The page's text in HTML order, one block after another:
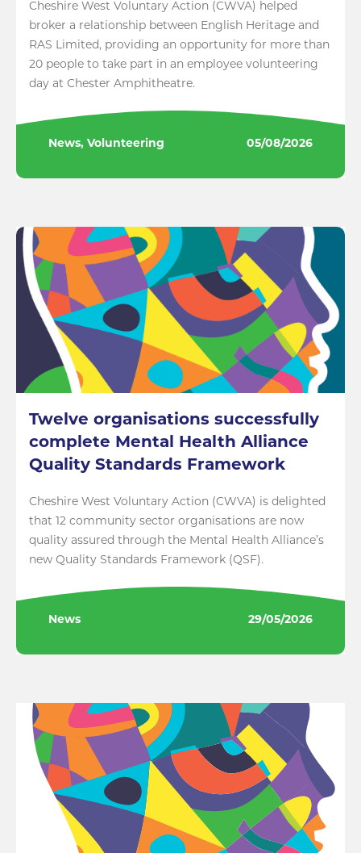
Cheshire West Voluntary Action (CWVA) helped
broker a relationship between English Heritage and
RAS Limited, providing an opportunity for more than
20 people to take part in an employee volunteering
day at Chester Amphitheatre.
News, Volunteering 05/08/2026
Twelve organisations successfully
complete Mental Health Alliance
Quality Standards Framework
Cheshire West Voluntary Action (CWVA) is delighted
that 12 community sector organisations are now
quality assured through the Mental Health Alliance’s
new Quality Standards Framework (QSF).
News 29/05/2026